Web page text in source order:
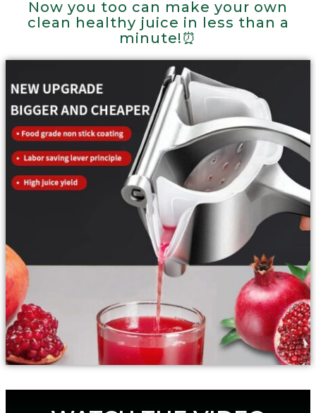
Now you too can make your own
clean healthy juice in less than a
minute!⏰